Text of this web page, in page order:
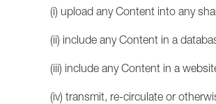
(i) upload any Content into any
(ii) include any Content in a
(iii) include any Content in a
(iv) transmit, re-circulate or